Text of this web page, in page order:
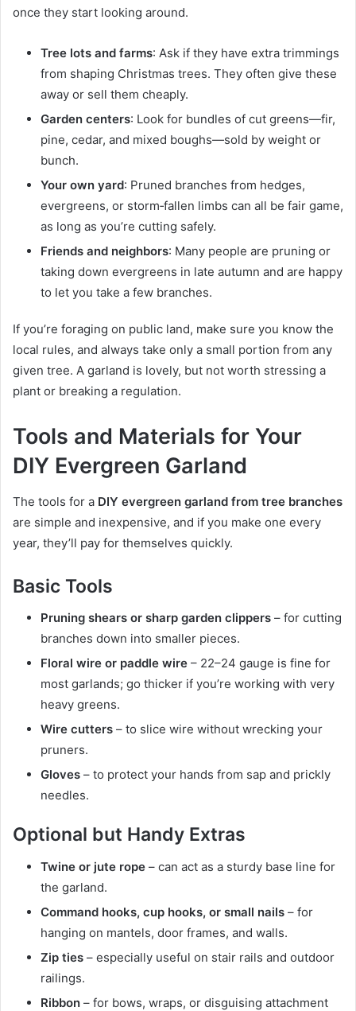
once they start looking around.
Tree lots and farms: Ask if they have extra trimmings
from shaping Christmas trees. They often give these
away or sell them cheaply.
Garden centers: Look for bundles of cut greens—fir,
pine, cedar, and mixed boughs—sold by weight or
bunch.
Your own yard: Pruned branches from hedges,
evergreens, or storm‑fallen limbs can all be fair game,
as long as you’re cutting safely.
Friends and neighbors: Many people are pruning or
taking down evergreens in late autumn and are happy
to let you take a few branches.
If you’re foraging on public land, make sure you know the
local rules, and always take only a small portion from any
given tree. A garland is lovely, but not worth stressing a
plant or breaking a regulation.
Tools and Materials for Your
DIY Evergreen Garland
The tools for a DIY evergreen garland from tree branches
are simple and inexpensive, and if you make one every
year, they’ll pay for themselves quickly.
Basic Tools
Pruning shears or sharp garden clippers – for cutting
branches down into smaller pieces.
Floral wire or paddle wire – 22–24 gauge is fine for
most garlands; go thicker if you’re working with very
heavy greens.
Wire cutters – to slice wire without wrecking your
pruners.
Gloves – to protect your hands from sap and prickly
needles.
Optional but Handy Extras
Twine or jute rope – can act as a sturdy base line for
the garland.
Command hooks, cup hooks, or small nails – for
hanging on mantels, door frames, and walls.
Zip ties – especially useful on stair rails and outdoor
railings.
Ribbon – for bows, wraps, or disguising attachment